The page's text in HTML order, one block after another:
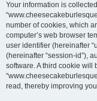
Your information is
number of cookies, which
computer’s web browser
user identifier (hereinafter
(hereinafter “session-id”),
software. A third cookie will
read, thereby improving